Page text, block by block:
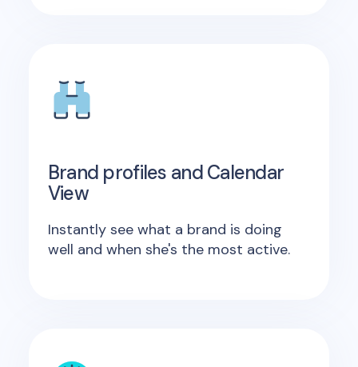
Brand profiles and Calendar
View
Instantly see what a brand is doing
well and when she's the most active.